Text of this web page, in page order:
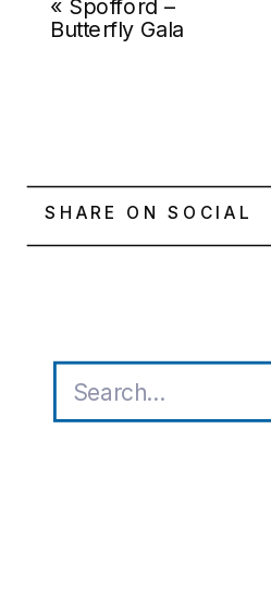
« Spofford –
Butterfly Gala
SHARE ON SOCIAL
Search
for: